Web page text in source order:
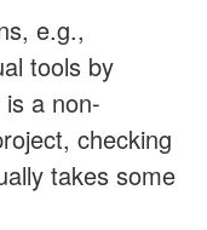
e.g.,
tools by
a non-
checking
takes some